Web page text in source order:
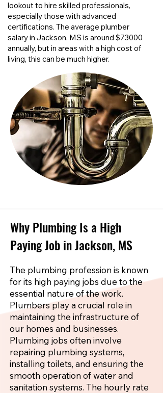
lookout to hire skilled professionals,
especially those with advanced
certifications. The average plumber
salary in Jackson, MS is around $73000
annually, but in areas with a high cost of
living, this can be much higher.
Why Plumbing Is a High
Paying Job in Jackson, MS
The plumbing profession is known
for its high paying jobs due to the
essential nature of the work.
Plumbers play a crucial role in
maintaining the infrastructure of
our homes and businesses.
Plumbing jobs often involve
repairing plumbing systems,
installing toilets, and ensuring the
smooth operation of water and
sanitation systems. The hourly rate